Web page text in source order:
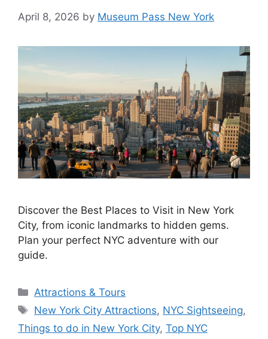
April 8, 2026 by Museum Pass New York
Discover the Best Places to Visit in New York
City, from iconic landmarks to hidden gems.
Plan your perfect NYC adventure with our
guide.
Categories
Attractions & Tours
Tags
New York City Attractions, NYC Sightseeing,
Things to do in New York City, Top NYC